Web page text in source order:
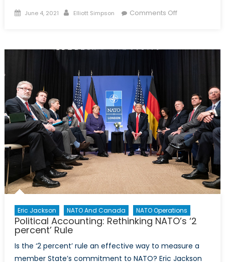
Posted
June 4, 2021 Author
Elliott Simpson Comments Offon
Eric Jackson NATO And Canada NATO Operations
Political Accounting: Rethinking NATO’s ‘2
percent’ Rule
Is the ‘2 percent’ rule an effective way to measure a
member State’s commitment to NATO? Eric Jackson